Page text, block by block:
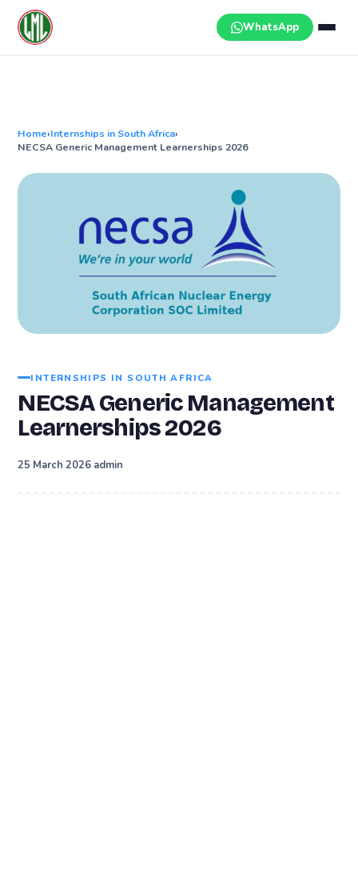
content
WhatsApp
Home›Internships in South Africa›
NECSA Generic Management Learnerships 2026
INTERNSHIPS IN SOUTH AFRICA
NECSA Generic Management
Learnerships 2026
25 March 2026 admin